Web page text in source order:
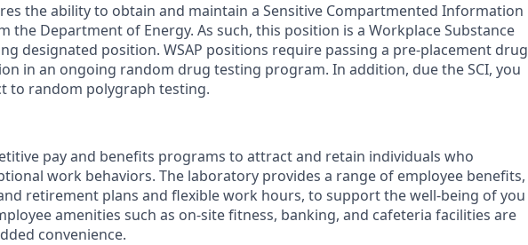
the ability to obtain and maintain a Sensitive Compartmented Information
the Department of Energy. As such, this position is a Workplace Substance
designated position. WSAP positions require passing a pre-placement drug
in an ongoing random drug testing program. In addition, due the SCI, you
to random polygraph testing.
pay and benefits programs to attract and retain individuals who
work behaviors. The laboratory provides a range of employee benefits,
retirement plans and flexible work hours, to support the well-being of you
amenities such as on-site fitness, banking, and cafeteria facilities are
convenience.